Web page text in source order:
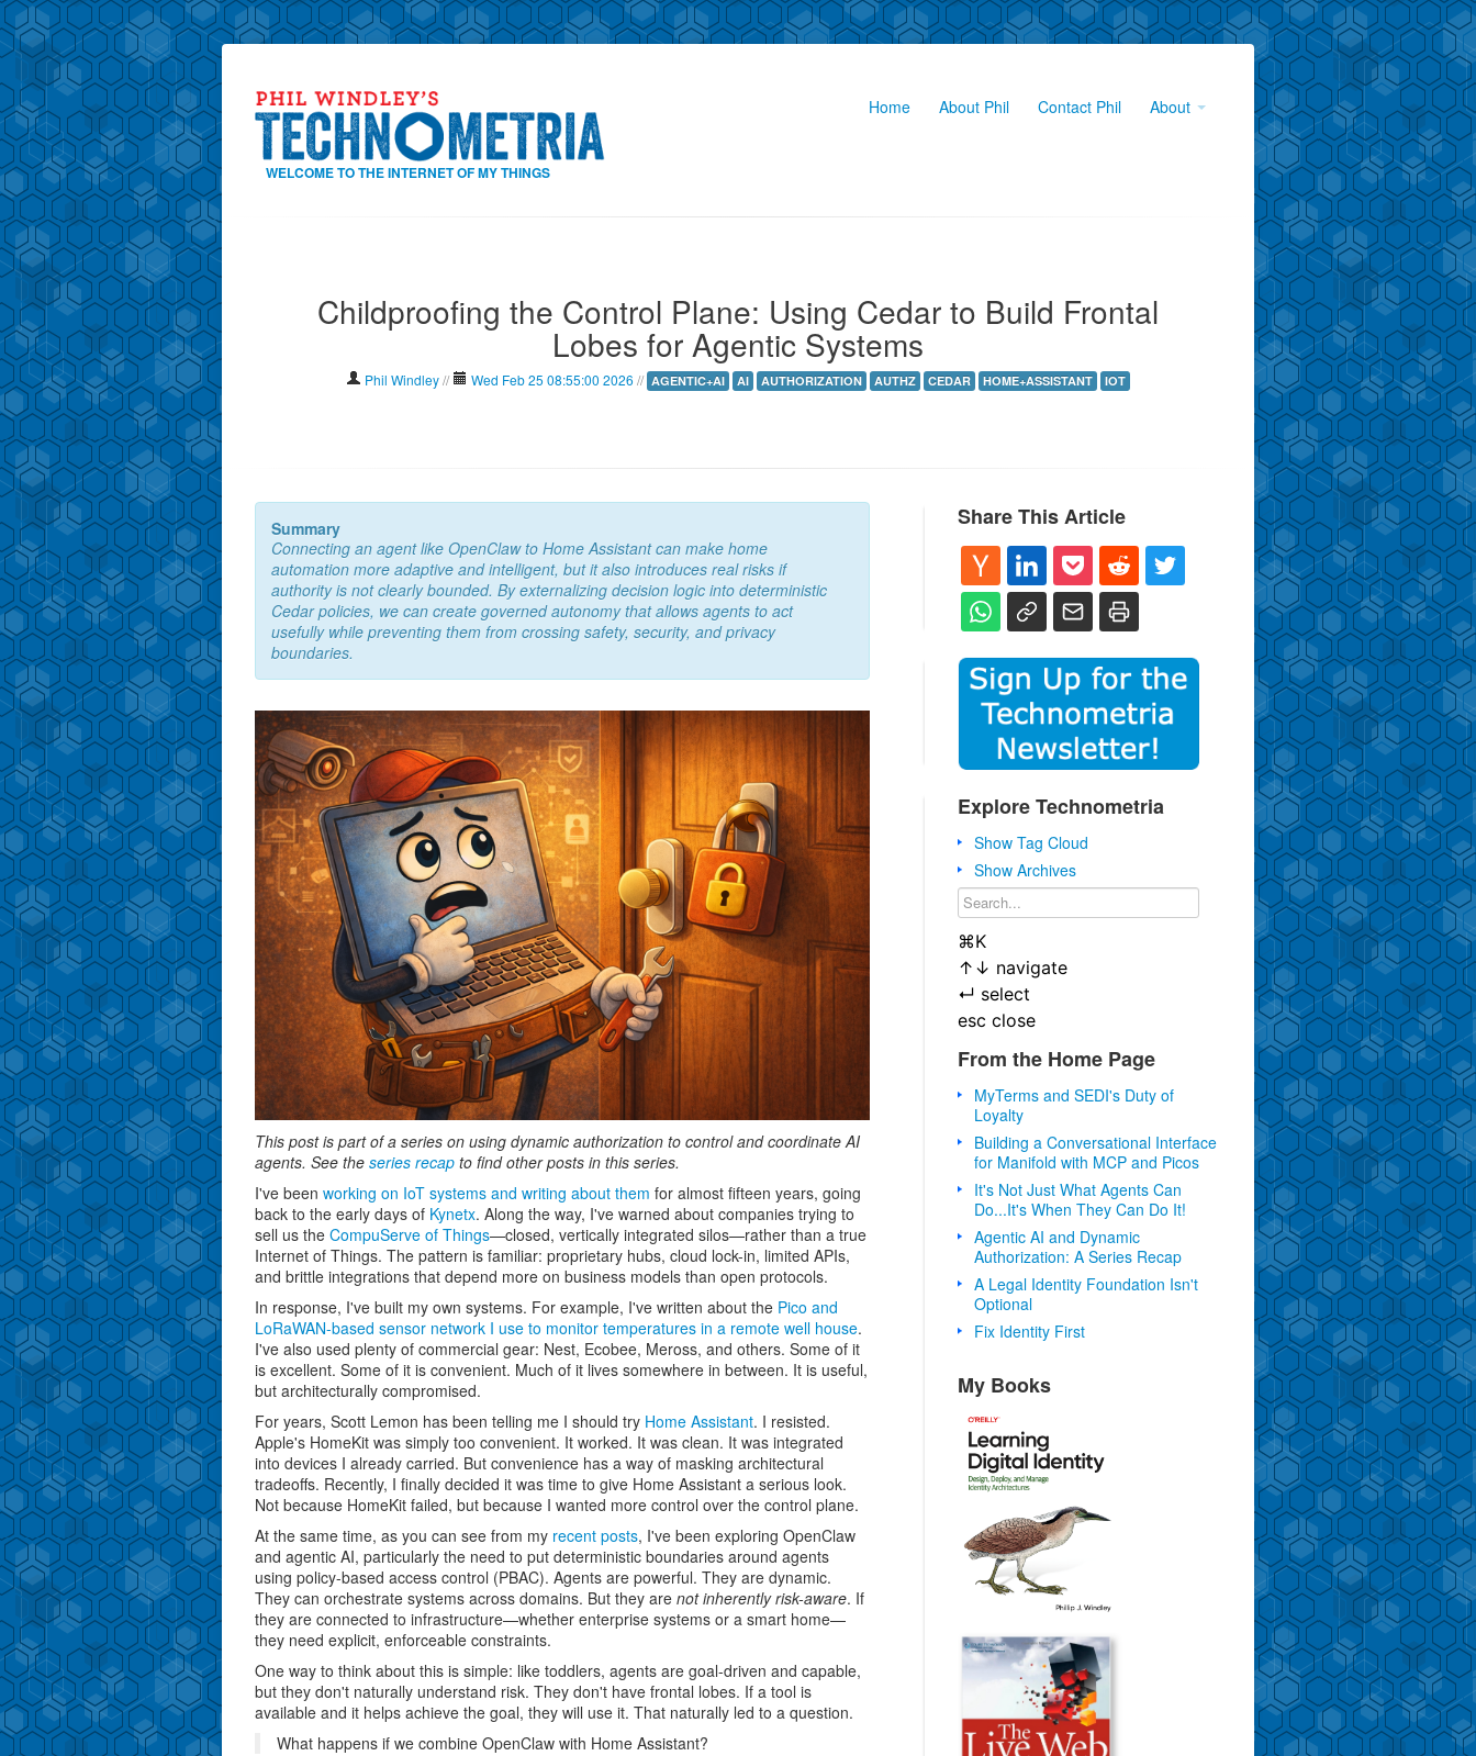
WELCOME TO THE INTERNET OF MY THINGS
Home About Phil Contact Phil About
Childproofing the Control Plane: Using Cedar to Build Frontal
Lobes for Agentic Systems
Phil Windley// Wed Feb 25 08:55:00 2026 // AGENTIC+AI AI AUTHORIZATION AUTHZ CEDAR HOME+ASSISTANT IOT
Summary
Connecting an agent like OpenClaw to Home Assistant can make home
automation more adaptive and intelligent, but it also introduces real risks if
authority is not clearly bounded. By externalizing decision logic into deterministic
Cedar policies, we can create governed autonomy that allows agents to act
usefully while preventing them from crossing safety, security, and privacy
boundaries.
This post is part of a series on using dynamic authorization to control and coordinate AI
agents. See the series recap to find other posts in this series.
I've been working on IoT systems and writing about them for almost fifteen years, going
back to the early days of Kynetx. Along the way, I've warned about companies trying to
sell us the CompuServe of Things—closed, vertically integrated silos—rather than a true
Internet of Things. The pattern is familiar: proprietary hubs, cloud lock-in, limited APIs,
and brittle integrations that depend more on business models than open protocols.
In response, I've built my own systems. For example, I've written about the Pico and
LoRaWAN-based sensor network I use to monitor temperatures in a remote well house.
I've also used plenty of commercial gear: Nest, Ecobee, Meross, and others. Some of it
is excellent. Some of it is convenient. Much of it lives somewhere in between. It is useful,
but architecturally compromised.
For years, Scott Lemon has been telling me I should try Home Assistant. I resisted.
Apple's HomeKit was simply too convenient. It worked. It was clean. It was integrated
into devices I already carried. But convenience has a way of masking architectural
tradeoffs. Recently, I finally decided it was time to give Home Assistant a serious look.
Not because HomeKit failed, but because I wanted more control over the control plane.
At the same time, as you can see from my recent posts, I've been exploring OpenClaw
and agentic AI, particularly the need to put deterministic boundaries around agents
using policy-based access control (PBAC). Agents are powerful. They are dynamic.
They can orchestrate systems across domains. But they are not inherently risk-aware. If
they are connected to infrastructure—whether enterprise systems or a smart home—
they need explicit, enforceable constraints.
One way to think about this is simple: like toddlers, agents are goal-driven and capable,
but they don't naturally understand risk. They don't have frontal lobes. If a tool is
available and it helps achieve the goal, they will use it. That naturally led to a question.
What happens if we combine OpenClaw with Home Assistant?
Share This Article
Explore Technometria
Show Tag Cloud
Show Archives
⌘K
↑ ↓ navigate
↵ select
esc close
From the Home Page
MyTerms and SEDI's Duty of
Loyalty
Building a Conversational Interface
for Manifold with MCP and Picos
It's Not Just What Agents Can
Do...It's When They Can Do It!
Agentic AI and Dynamic
Authorization: A Series Recap
A Legal Identity Foundation Isn't
Optional
Fix Identity First
My Books